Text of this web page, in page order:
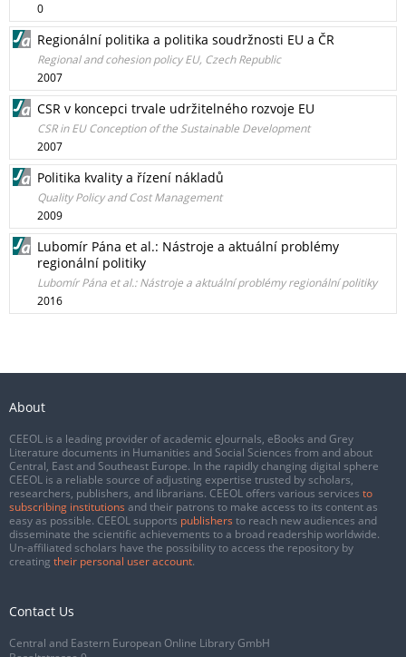
0
Regionální politika a politika soudržnosti EU a ČR
Regional and cohesion policy EU, Czech Republic
2007
CSR v koncepci trvale udržitelného rozvoje EU
CSR in EU Conception of the Sustainable Development
2007
Politika kvality a řízení nákladů
Quality Policy and Cost Management
2009
Lubomír Pána et al.: Nástroje a aktuální problémy
regionální politiky
Lubomír Pána et al.: Nástroje a aktuální problémy regionální politiky
2016
About
CEEOL is a leading provider of academic eJournals, eBooks and Grey
Literature documents in Humanities and Social Sciences from and about
Central, East and Southeast Europe. In the rapidly changing digital sphere
CEEOL is a reliable source of adjusting expertise trusted by scholars,
researchers, publishers, and librarians. CEEOL offers various services to
subscribing institutions and their patrons to make access to its content as
easy as possible. CEEOL supports publishers to reach new audiences and
disseminate the scientific achievements to a broad readership worldwide.
Un-affiliated scholars have the possibility to access the repository by
creating their personal user account.
Contact Us
Central and Eastern European Online Library GmbH